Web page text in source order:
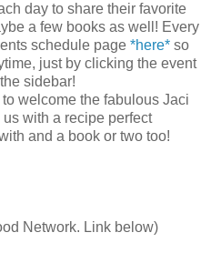
day to share their favorite
a few books as well! Every
schedule page *here*so
just by clicking the event
sidebar!
welcome the fabulous Jaci
with a recipe perfect
and a book or two too!
Network. Link below)